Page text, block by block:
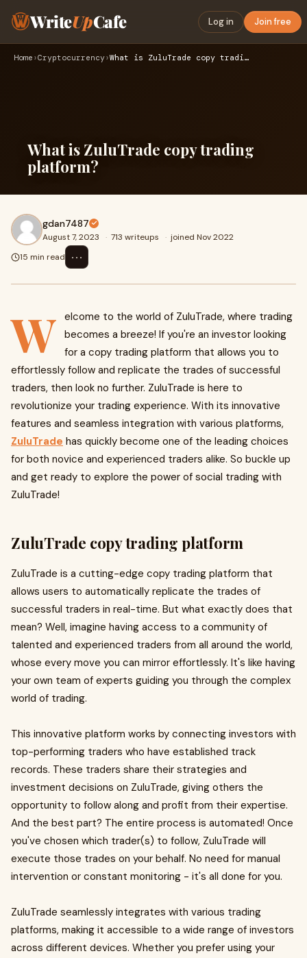
WriteUpCafe Log in Join free
Home ›Cryptocurrency› What is ZuluTrade copy trading platform?
What is ZuluTrade copy trading
platform?
gdan7487
August 7, 2023 · 713 writeups · joined Nov 2022
15 min read
⋯
W elcome to the world of ZuluTrade, where trading
becomes a breeze! If you're an investor looking
for a copy trading platform that allows you to
effortlessly follow and replicate the trades of successful
traders, then look no further. ZuluTrade is here to
revolutionize your trading experience. With its innovative
features and seamless integration with various platforms,
ZuluTrade has quickly become one of the leading choices
for both novice and experienced traders alike. So buckle up
and get ready to explore the power of social trading with
ZuluTrade!
ZuluTrade copy trading platform
ZuluTrade is a cutting-edge copy trading platform that
allows users to automatically replicate the trades of
successful traders in real-time. But what exactly does that
mean? Well, imagine having access to a community of
talented and experienced traders from all around the world,
whose every move you can mirror effortlessly. It's like having
your own team of experts guiding you through the complex
world of trading.
This innovative platform works by connecting investors with
top-performing traders who have established track
records. These traders share their strategies and
investment decisions on ZuluTrade, giving others the
opportunity to follow along and profit from their expertise.
And the best part? The entire process is automated! Once
you've chosen which trader(s) to follow, ZuluTrade will
execute those trades on your behalf. No need for manual
intervention or constant monitoring - it's all done for you.
ZuluTrade seamlessly integrates with various trading
platforms, making it accessible to a wide range of investors
across different devices. Whether you prefer using your